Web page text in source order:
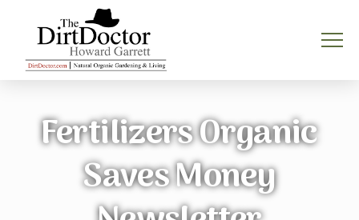
Fertilizers Organic
Saves Money